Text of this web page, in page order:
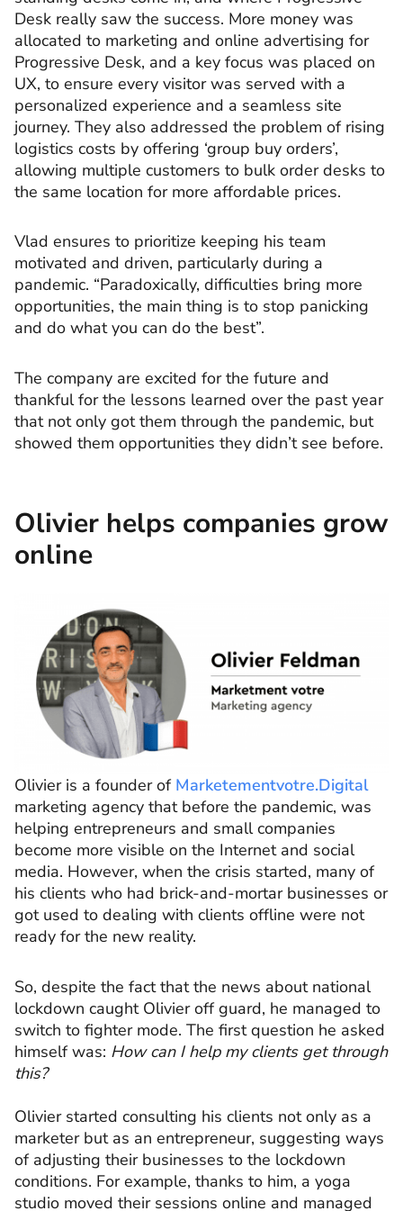
Desk really saw the success. More money was
allocated to marketing and online advertising for
Progressive Desk, and a key focus was placed on
UX, to ensure every visitor was served with a
personalized experience and a seamless site
journey. They also addressed the problem of rising
logistics costs by offering ‘group buy orders’,
allowing multiple customers to bulk order desks to
the same location for more affordable prices.
Vlad ensures to prioritize keeping his team
motivated and driven, particularly during a
pandemic. “Paradoxically, difficulties bring more
opportunities, the main thing is to stop panicking
and do what you can do the best”.
The company are excited for the future and
thankful for the lessons learned over the past year
that not only got them through the pandemic, but
showed them opportunities they didn’t see before.
Olivier helps companies grow
online
Olivier is a founder of Marketementvotre.Digital
marketing agency that before the pandemic, was
helping entrepreneurs and small companies
become more visible on the Internet and social
media. However, when the crisis started, many of
his clients who had brick-and-mortar businesses or
got used to dealing with clients offline were not
ready for the new reality.
So, despite the fact that the news about national
lockdown caught Olivier off guard, he managed to
switch to fighter mode. The first question he asked
himself was: How can I help my clients get through
this?
Olivier started consulting his clients not only as a
marketer but as an entrepreneur, suggesting ways
of adjusting their businesses to the lockdown
conditions. For example, thanks to him, a yoga
studio moved their sessions online and managed